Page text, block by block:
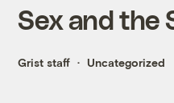
Sex and the
Grist staff Uncategorized